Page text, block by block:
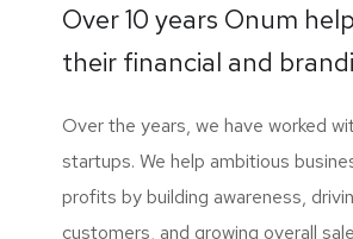
Over 10 years Onum
their financial and
Over the years, we have worked
startups. We help ambitious
profits by building awareness,
customers, and growing overall